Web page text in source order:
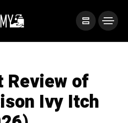
Review of
Ivy Itch